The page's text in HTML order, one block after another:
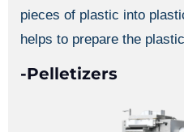
pieces of plastic into
helps to prepare the
-Pelletizers